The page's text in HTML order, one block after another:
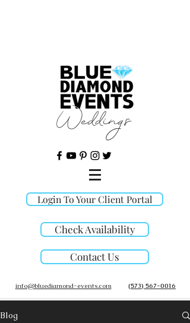
Login To Your Client Portal
Check Availability
Contact Us
(573) 567-0016
info@bluediamond-events.com
Blog